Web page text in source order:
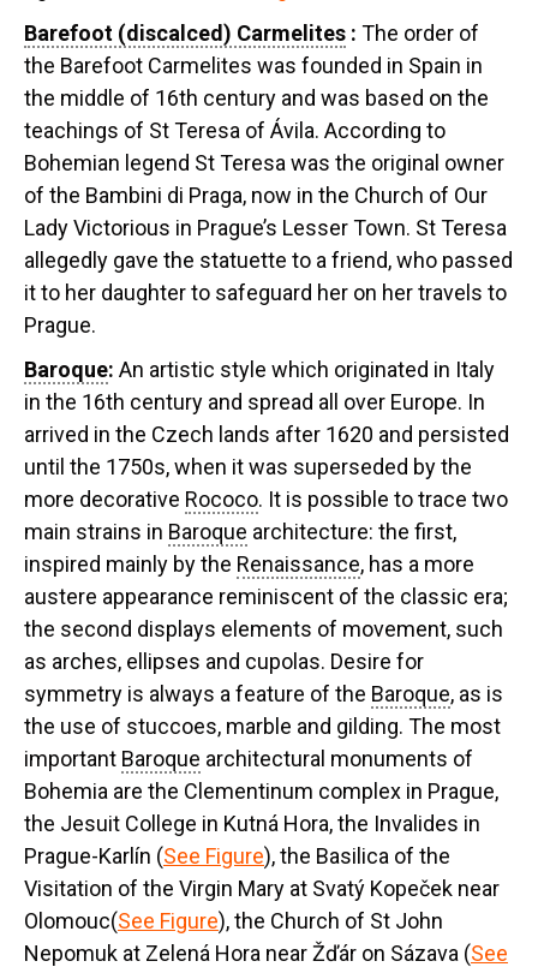
Barefoot (discalced) Carmelites : The order of
the Barefoot Carmelites was founded in Spain in
the middle of 16th century and was based on the
teachings of St Teresa of Ávila. According to
Bohemian legend St Teresa was the original owner
of the Bambini di Praga, now in the Church of Our
Lady Victorious in Prague’s Lesser Town. St Teresa
allegedly gave the statuette to a friend, who passed
it to her daughter to safeguard her on her travels to
Prague.
Baroque: An artistic style which originated in Italy
in the 16th century and spread all over Europe. In
arrived in the Czech lands after 1620 and persisted
until the 1750s, when it was superseded by the
more decorative Rococo. It is possible to trace two
main strains in Baroque architecture: the first,
inspired mainly by the Renaissance, has a more
austere appearance reminiscent of the classic era;
the second displays elements of movement, such
as arches, ellipses and cupolas. Desire for
symmetry is always a feature of the Baroque, as is
the use of stuccoes, marble and gilding. The most
important Baroque architectural monuments of
Bohemia are the Clementinum complex in Prague,
the Jesuit College in Kutná Hora, the Invalides in
Prague-Karlín (See Figure), the Basilica of the
Visitation of the Virgin Mary at Svatý Kopeček near
Olomouc(See Figure), the Church of St John
Nepomuk at Zelená Hora near Žďár on Sázava (See